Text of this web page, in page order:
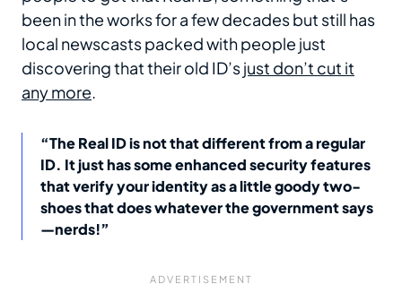
been in the works for a few decades but still has
local newscasts packed with people just
discovering that their old ID’sjust don’t cut it
any more.
“The Real ID is not that different from a regular
ID. It just has some enhanced security features
that verify your identity as a little goody two-
shoes that does whatever the government says
—nerds!”